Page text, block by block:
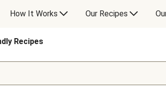
How It Works Our Recipes
Recipes